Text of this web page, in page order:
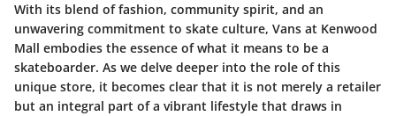
With its blend of fashion, community spirit, and an
unwavering commitment to skate culture, Vans at Kenwood
Mall embodies the essence of what it means to be a
skateboarder. As we delve deeper into the role of this
unique store, it becomes clear that it is not merely a retailer
but an integral part of a vibrant lifestyle that draws in